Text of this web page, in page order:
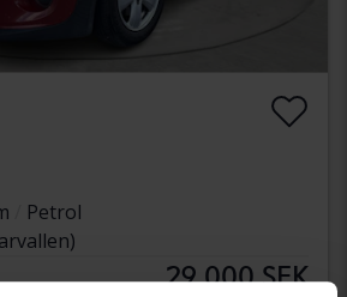
Petrol
29 000 SEK